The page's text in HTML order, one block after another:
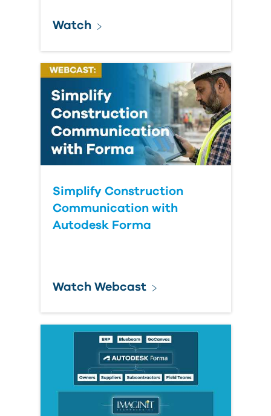
Watch
Simplify Construction
Communication with
Autodesk Forma
Watch Webcast